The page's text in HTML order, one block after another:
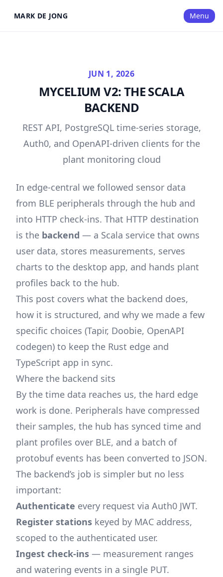
MARK DE JONG Menu
JUN 1, 2026
MYCELIUM V2: THE SCALA
BACKEND
REST API, PostgreSQL time-series storage,
Auth0, and OpenAPI-driven clients for the
plant monitoring cloud
In edge-central we followed sensor data
from BLE peripherals through the hub and
into HTTP check-ins. That HTTP destination
is the backend — a Scala service that owns
user data, stores measurements, serves
charts to the desktop app, and hands plant
profiles back to the hub.
This post covers what the backend does,
how it is structured, and why we made a few
specific choices (Tapir, Doobie, OpenAPI
codegen) to keep the Rust edge and
TypeScript app in sync.
Where the backend sits
By the time data reaches us, the hard edge
work is done. Peripherals have compressed
their samples, the hub has synced time and
plant profiles over BLE, and a batch of
protobuf events has been converted to JSON.
The backend’s job is simpler but no less
important:
Authenticate every request via Auth0 JWT.
Register stations keyed by MAC address,
scoped to the authenticated user.
Ingest check-ins — measurement ranges
and watering events in a single PUT.